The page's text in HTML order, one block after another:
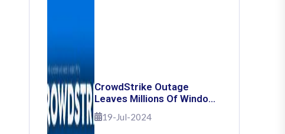
CrowdStrike Outage
Leaves Millions Of Windows
Users Stuck With Blue
Screen Of Death: Here's
19-Jul-2024